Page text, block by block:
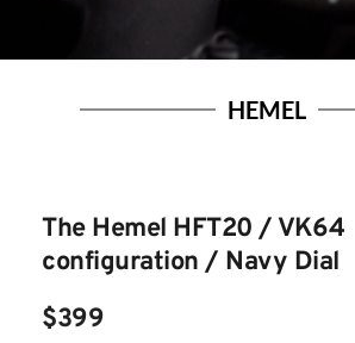
HEMEL
The Hemel HFT20 / VK64
configuration / Navy Dial
$399